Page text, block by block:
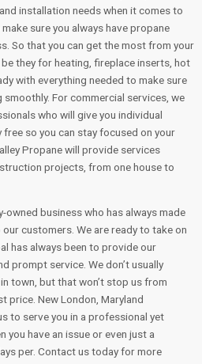
installation needs when it comes to
sure you always have propane
So that you can get the most from your
they for heating, fireplace inserts, hot
with everything needed to make sure
For commercial services, we
who will give you individual
so you can stay focused on your
Propane will provide services
projects, from one house to
owned business who has always made
customers. We are ready to take on
has always been to provide our
prompt service. We don’t usually
town, but that won’t stop us from
price. New London, Maryland
to serve you in a professional yet
you have an issue or even just a
per. Contact us today for more